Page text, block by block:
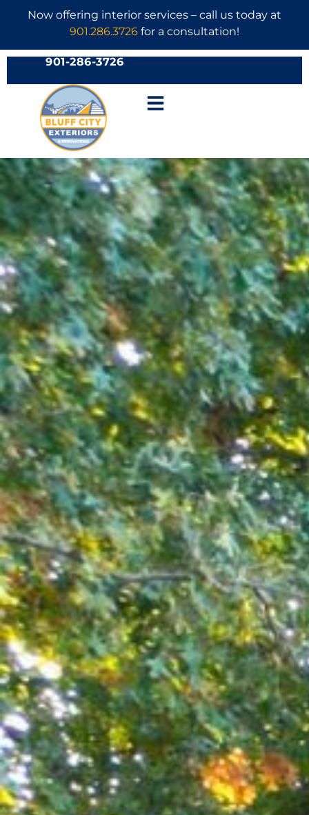
Now offering interior services – call us today at
901.286.3726 for a consultation!
901-286-3726